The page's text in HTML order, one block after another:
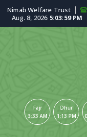
Nimab Welfare Trust
Aug. 8, 2026 5:03:59 PM
Fajr
3:33 AM
Dhur
1:13 PM